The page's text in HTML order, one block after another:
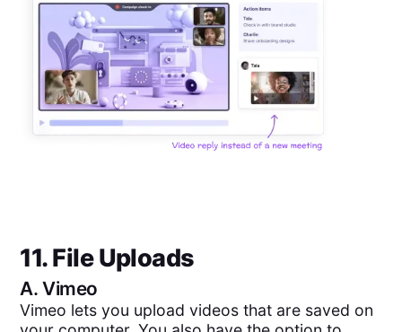
11. File Uploads
A.Vimeo
Vimeo lets you upload videos that are saved on